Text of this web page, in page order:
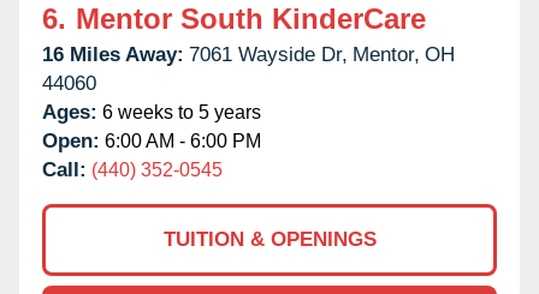
6. Mentor South KinderCare
16 Miles Away: 7061 Wayside Dr, Mentor, OH
44060
Ages: 6 weeks to 5 years
Open: 6:00 AM - 6:00 PM
Call: (440) 352-0545
TUITION & OPENINGS